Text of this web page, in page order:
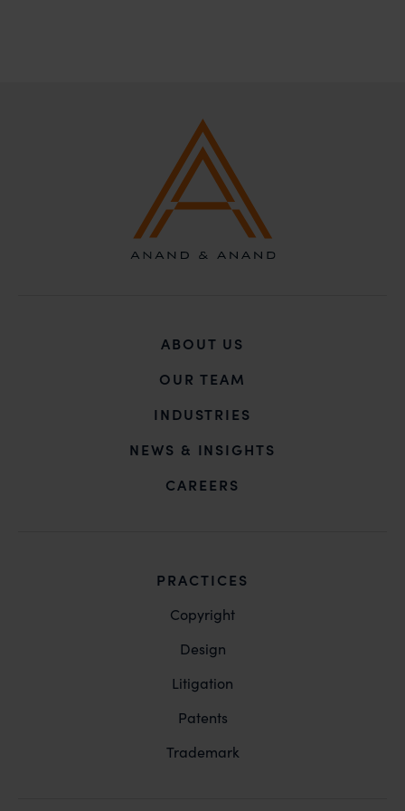
ABOUT US
OUR TEAM
INDUSTRIES
NEWS & INSIGHTS
CAREERS
PRACTICES
Copyright
Design
Litigation
Patents
Trademark